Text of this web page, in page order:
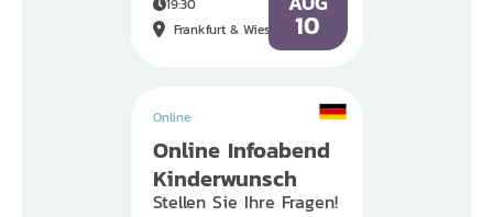
19:30
Frankfurt & Wiesbaden10
Online
Online Infoabend
Kinderwunsch
Stellen Sie Ihre Fragen!